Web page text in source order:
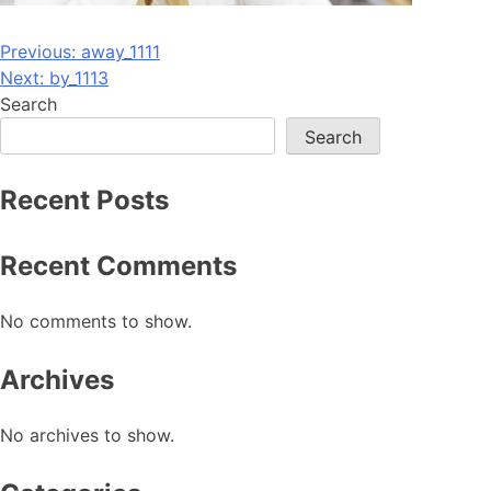
Post
navigation
Previous: away_1111
Next: by_1113
Search
Search
Recent Posts
Recent Comments
No comments to show.
Archives
No archives to show.